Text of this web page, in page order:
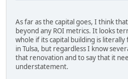
As far as the capital goes, I think
beyond any ROI metrics. It looks
whole if its capital building is
in Tulsa, but regardless I know
that renovation and to say that it
understatement.